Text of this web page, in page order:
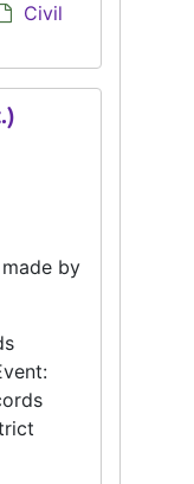
Civil
by